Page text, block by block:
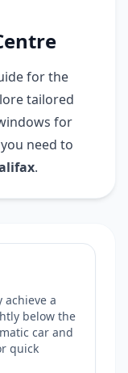
for the
tailored
for
need to
.
a
below the
car and
quick